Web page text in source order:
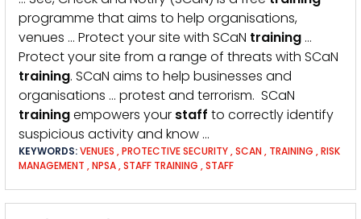
programme that aims to help organisations,
venues … Protect your site with SCaN training …
Protect your site from a range of threats with SCaN
training. SCaN aims to help businesses and
organisations … protest and terrorism. SCaN
trainingempowers your staff to correctly identify
suspicious activity and know …
KEYWORDS:VENUES ,PROTECTIVE SECURITY,SCAN , TRAINING ,RISK
MANAGEMENT ,NPSA,STAFF TRAINING ,STAFF